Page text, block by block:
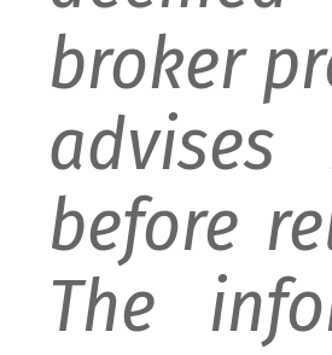
broker
before
The